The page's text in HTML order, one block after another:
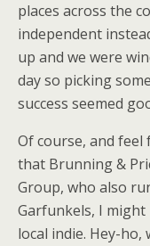
places across the
independent
up and we were
day so picking
success seemed
Of course, and feel
that Brunning &
Group, who also
Garfunkels, I
local indie. Hey-ho,